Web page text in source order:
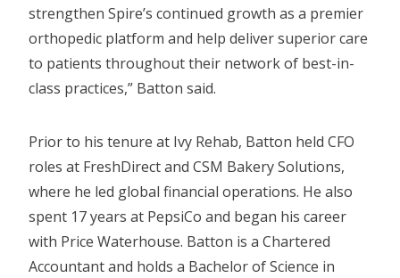
strengthen Spire’s continued growth as a premier
orthopedic platform and help deliver superior care
to patients throughout their network of best-in-
class practices,” Batton said.
Prior to his tenure at Ivy Rehab, Batton held CFO
roles at FreshDirect and CSM Bakery Solutions,
where he led global financial operations. He also
spent 17 years at PepsiCo and began his career
with Price Waterhouse. Batton is a Chartered
Accountant and holds a Bachelor of Science in